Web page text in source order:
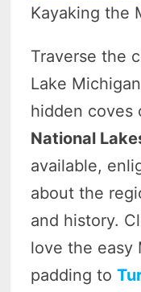
Kayaking the
Traverse the
Lake
hidden coves
National
available,
about the
and history.
love the easy
padding to